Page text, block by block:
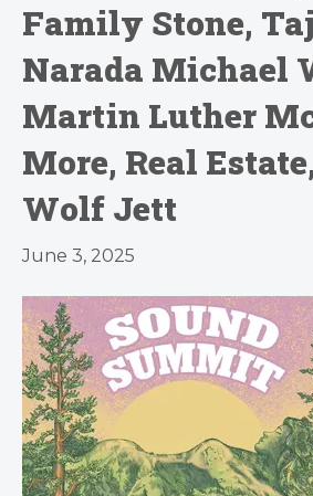
Family Stone,
Narada Michael
Martin Luther
More, Real
Wolf Jett
June 3, 2025